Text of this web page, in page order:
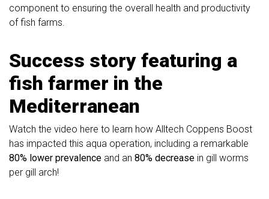
component to ensuring the overall health and productivity
of fish farms.
Success story featuring a
fish farmer in the
Mediterranean
Watch the video here to learn how Alltech Coppens Boost
has impacted this aqua operation, including a remarkable
80% lower prevalence and an 80% decrease in gill worms
per gill arch!